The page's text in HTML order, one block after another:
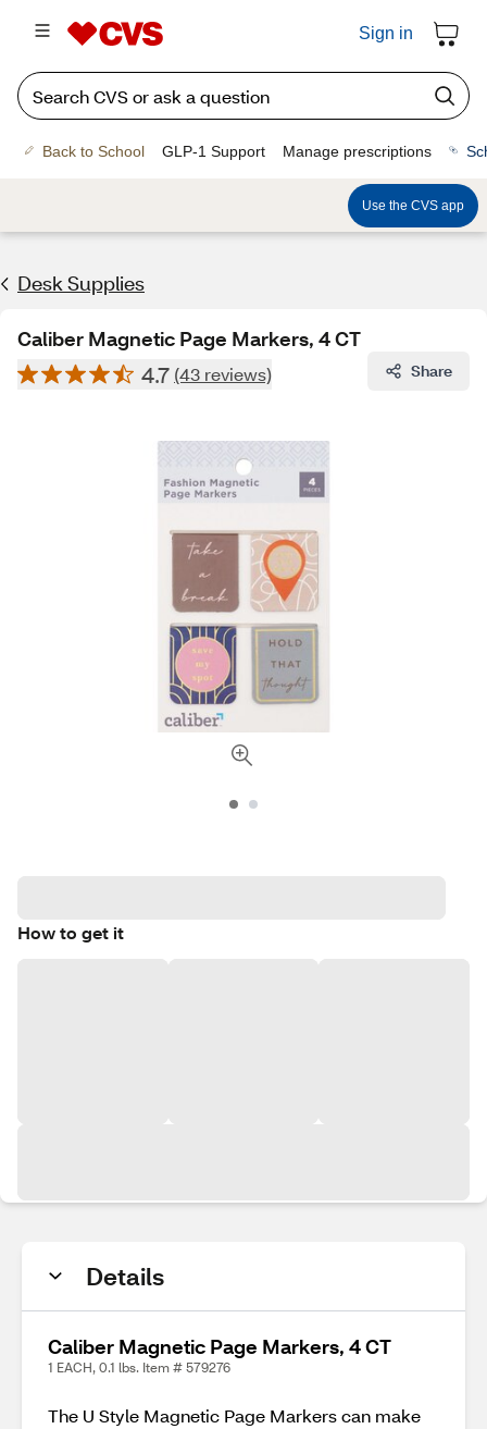
Sign in
Back to School GLP-1 Support Manage prescriptions
Use the CVS app
Desk Supplies
Caliber Magnetic Page Markers, 4 CT
4.7 (43 reviews) Share
How to get it
Details
Caliber Magnetic Page Markers, 4 CT
1 EACH, 0.1 lbs. Item # 579276
The U Style Magnetic Page Markers can make